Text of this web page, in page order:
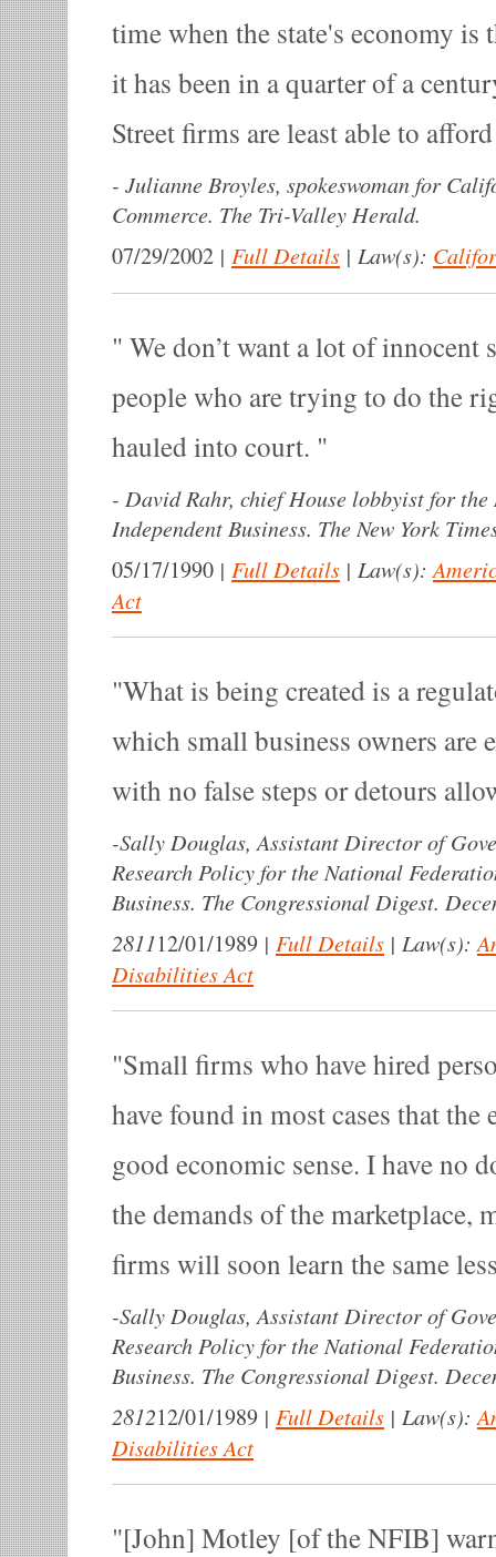
time when the state's economy is
it has been in a quarter of a
Street firms are least able to
- Julianne Broyles, spokeswoman for
Commerce. The Tri-Valley Herald.
07/29/2002 | Full Details | Law(s):
We don’t want a lot of innocent
people who are trying to do the
hauled into court.
- David Rahr, chief House lobbyist for
Independent Business. The New York
05/17/1990 | Full Details | Law(s):
Act
What is being created is a
which small business owners are
with no false steps or detours
-Sally Douglas, Assistant Director of
Research Policy for the National
Business. The Congressional Digest.
281112/01/1989 | Full Details | Law(s):
Disabilities Act
Small firms who have hired
have found in most cases that the
good economic sense. I have no
the demands of the marketplace,
firms will soon learn the same
-Sally Douglas, Assistant Director of
Research Policy for the National
Business. The Congressional Digest.
281212/01/1989 | Full Details | Law(s):
Disabilities Act
[John] Motley [of the NFIB]